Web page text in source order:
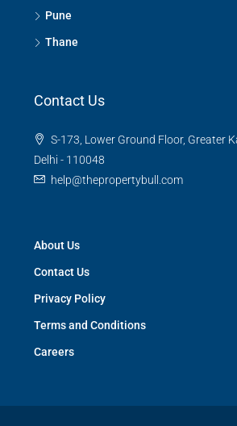
Pune
Thane
Contact Us
S-173, Lower Ground Floor, Greater
Delhi - 110048
help@thepropertybull.com
About Us
Contact Us
Privacy Policy
Terms and Conditions
Careers